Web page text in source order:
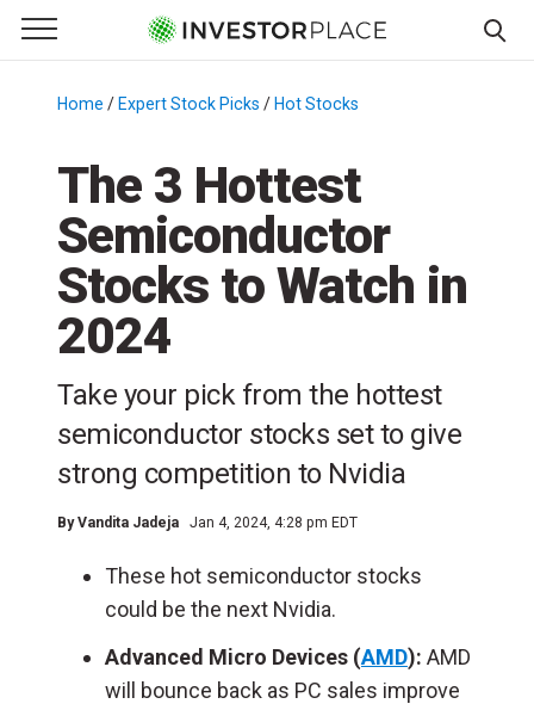
Primary Menu
☰
Menu
Home / Expert Stock Picks / Hot Stocks
The 3 Hottest
Semiconductor
Stocks to Watch in
2024
Take your pick from the hottest
semiconductor stocks set to give
strong competition to Nvidia
ByVandita Jadeja Jan 4, 2024, 4:28 pm EDT
These hot semiconductor stocks
could be the next Nvidia.
Advanced Micro Devices (AMD): AMD
will bounce back as PC sales improve